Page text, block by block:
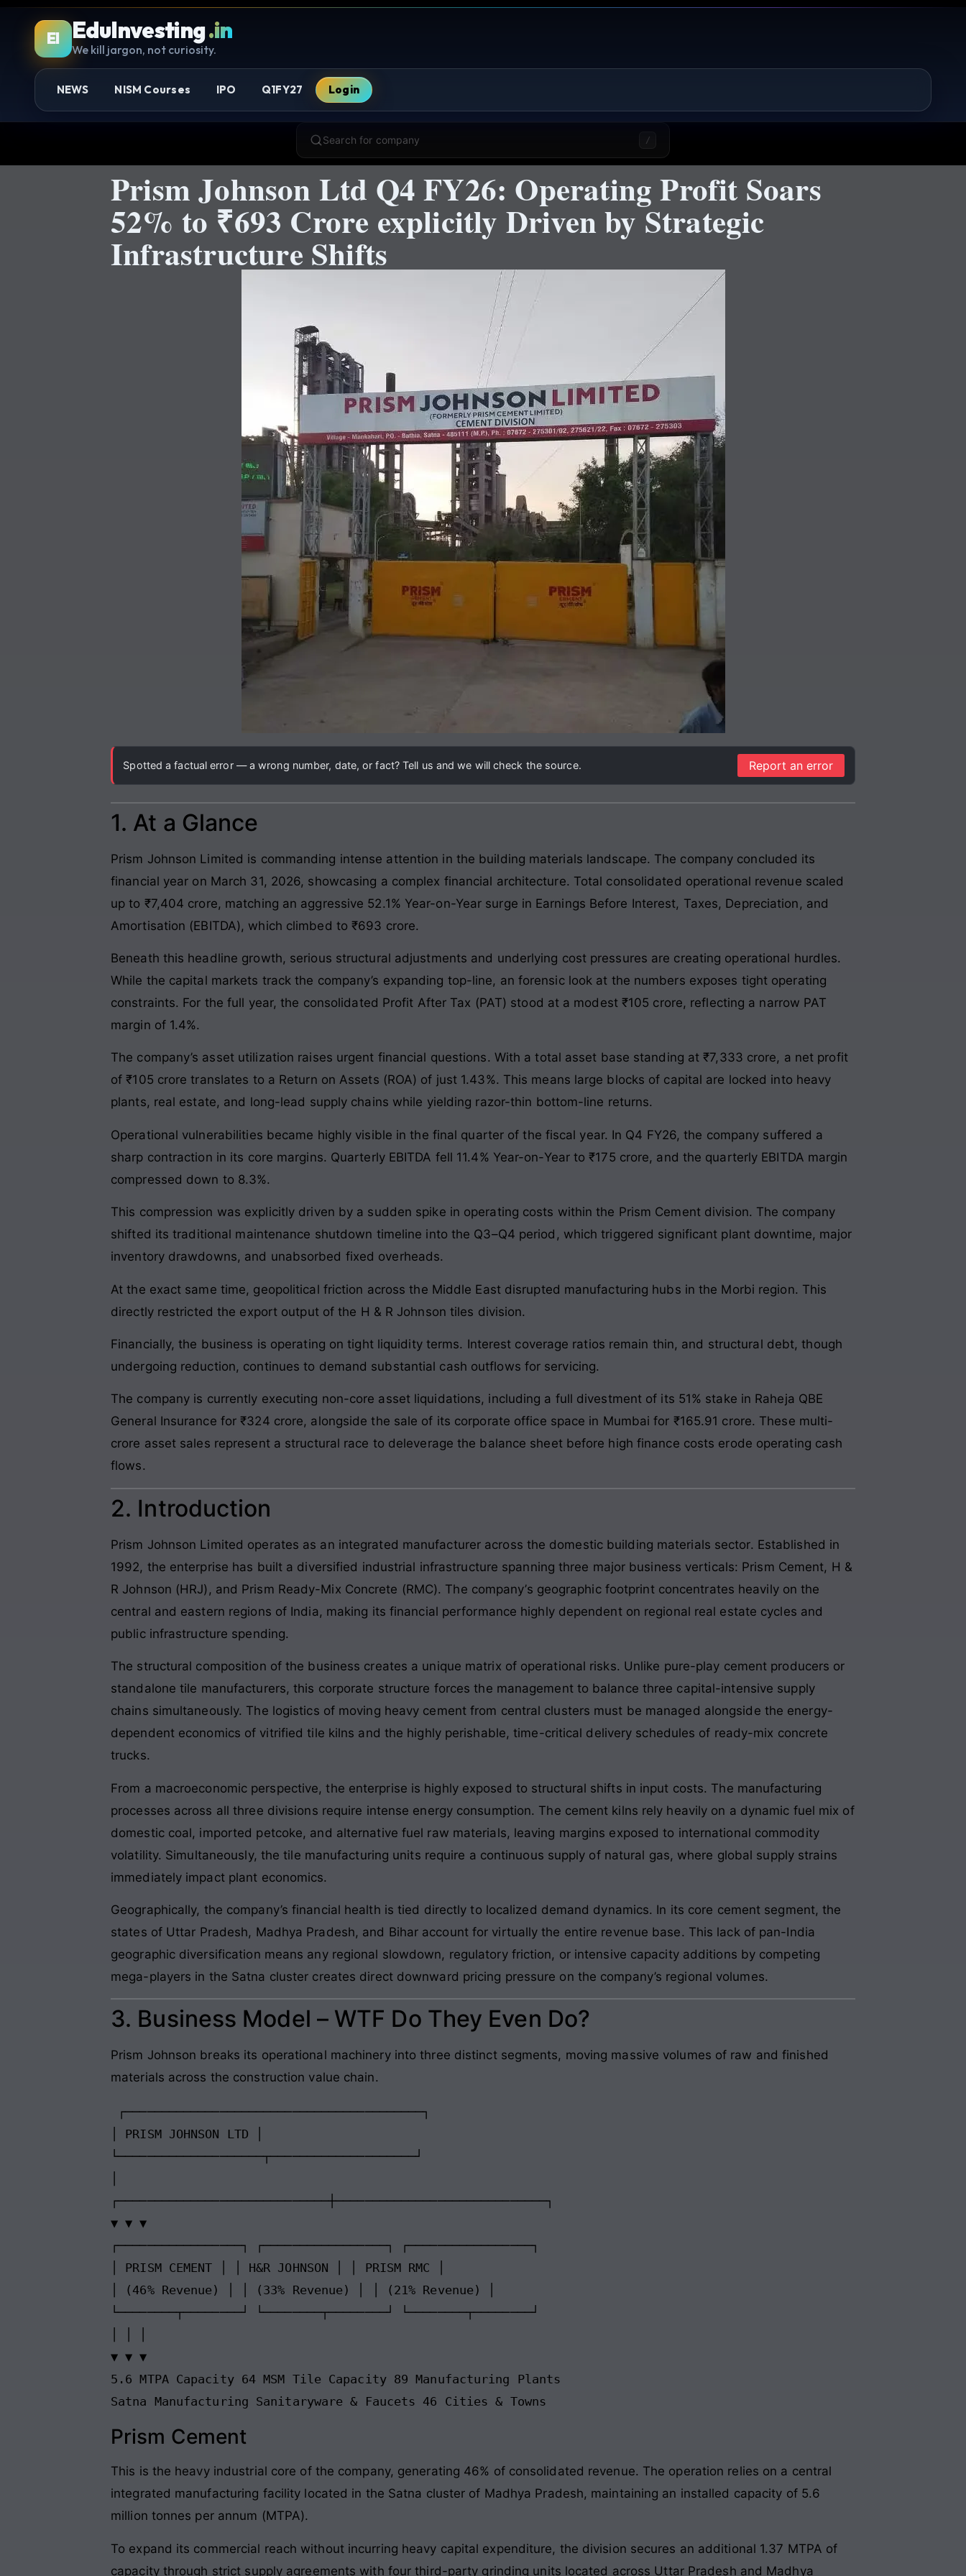
EI EduInvesting.in
We kill jargon, not curiosity.
NEWS NISM Courses IPO Q1FY27 Login
Search for company /
Prism Johnson Ltd Q4 FY26: Operating Profit Soars
52% to ₹693 Crore explicitly Driven by Strategic
Infrastructure Shifts
Spotted a factual error — a wrong number, date, or fact? Tell us and we will check the source. Report an error
1. At a Glance
Prism Johnson Limited is commanding intense attention in the building materials landscape. The company concluded its
financial year on March 31, 2026, showcasing a complex financial architecture. Total consolidated operational revenue scaled
up to ₹7,404 crore, matching an aggressive 52.1% Year-on-Year surge in Earnings Before Interest, Taxes, Depreciation, and
Amortisation (EBITDA), which climbed to ₹693 crore.
Beneath this headline growth, serious structural adjustments and underlying cost pressures are creating operational hurdles.
While the capital markets track the company’s expanding top-line, an forensic look at the numbers exposes tight operating
constraints. For the full year, the consolidated Profit After Tax (PAT) stood at a modest ₹105 crore, reflecting a narrow PAT
margin of 1.4%.
The company’s asset utilization raises urgent financial questions. With a total asset base standing at ₹7,333 crore, a net profit
of ₹105 crore translates to a Return on Assets (ROA) of just 1.43%. This means large blocks of capital are locked into heavy
plants, real estate, and long-lead supply chains while yielding razor-thin bottom-line returns.
Operational vulnerabilities became highly visible in the final quarter of the fiscal year. In Q4 FY26, the company suffered a
sharp contraction in its core margins. Quarterly EBITDA fell 11.4% Year-on-Year to ₹175 crore, and the quarterly EBITDA margin
compressed down to 8.3%.
This compression was explicitly driven by a sudden spike in operating costs within the Prism Cement division. The company
shifted its traditional maintenance shutdown timeline into the Q3–Q4 period, which triggered significant plant downtime, major
inventory drawdowns, and unabsorbed fixed overheads.
At the exact same time, geopolitical friction across the Middle East disrupted manufacturing hubs in the Morbi region. This
directly restricted the export output of the H & R Johnson tiles division.
Financially, the business is operating on tight liquidity terms. Interest coverage ratios remain thin, and structural debt, though
undergoing reduction, continues to demand substantial cash outflows for servicing.
The company is currently executing non-core asset liquidations, including a full divestment of its 51% stake in Raheja QBE
General Insurance for ₹324 crore, alongside the sale of its corporate office space in Mumbai for ₹165.91 crore. These multi-
crore asset sales represent a structural race to deleverage the balance sheet before high finance costs erode operating cash
flows.
2. Introduction
Prism Johnson Limited operates as an integrated manufacturer across the domestic building materials sector. Established in
1992, the enterprise has built a diversified industrial infrastructure spanning three major business verticals: Prism Cement, H &
R Johnson (HRJ), and Prism Ready-Mix Concrete (RMC). The company’s geographic footprint concentrates heavily on the
central and eastern regions of India, making its financial performance highly dependent on regional real estate cycles and
public infrastructure spending.
The structural composition of the business creates a unique matrix of operational risks. Unlike pure-play cement producers or
standalone tile manufacturers, this corporate structure forces the management to balance three capital-intensive supply
chains simultaneously. The logistics of moving heavy cement from central clusters must be managed alongside the energy-
dependent economics of vitrified tile kilns and the highly perishable, time-critical delivery schedules of ready-mix concrete
trucks.
From a macroeconomic perspective, the enterprise is highly exposed to structural shifts in input costs. The manufacturing
processes across all three divisions require intense energy consumption. The cement kilns rely heavily on a dynamic fuel mix of
domestic coal, imported petcoke, and alternative fuel raw materials, leaving margins exposed to international commodity
volatility. Simultaneously, the tile manufacturing units require a continuous supply of natural gas, where global supply strains
immediately impact plant economics.
Geographically, the company’s financial health is tied directly to localized demand dynamics. In its core cement segment, the
states of Uttar Pradesh, Madhya Pradesh, and Bihar account for virtually the entire revenue base. This lack of pan-India
geographic diversification means any regional slowdown, regulatory friction, or intensive capacity additions by competing
mega-players in the Satna cluster creates direct downward pricing pressure on the company’s regional volumes.
3. Business Model – WTF Do They Even Do?
Prism Johnson breaks its operational machinery into three distinct segments, moving massive volumes of raw and finished
materials across the construction value chain.
│ PRISM JOHNSON LTD │
└────────────────────┬────────────────────┘
┌─────────────────────────────┼─────────────────────────────┐
▼ ▼ ▼
┌─────────────────┐ ┌─────────────────┐ ┌─────────────────┐
│ PRISM CEMENT │ │ H&R JOHNSON │ │ PRISM RMC │
│ (46% Revenue) │ │ (33% Revenue) │ │ (21% Revenue) │
└────────┬────────┘ └────────┬────────┘ └────────┬────────┘
▼ ▼ ▼
5.6 MTPA Capacity 64 MSM Tile Capacity 89 Manufacturing Plants
Prism Cement
This is the heavy industrial core of the company, generating 46% of consolidated revenue. The operation relies on a central
integrated manufacturing facility located in the Satna cluster of Madhya Pradesh, maintaining an installed capacity of 5.6
million tonnes per annum (MTPA).
To expand its commercial reach without incurring heavy capital expenditure, the division secures an additional 1.37 MTPA of
capacity through strict supply agreements with four third-party grinding units located across Uttar Pradesh and Madhya